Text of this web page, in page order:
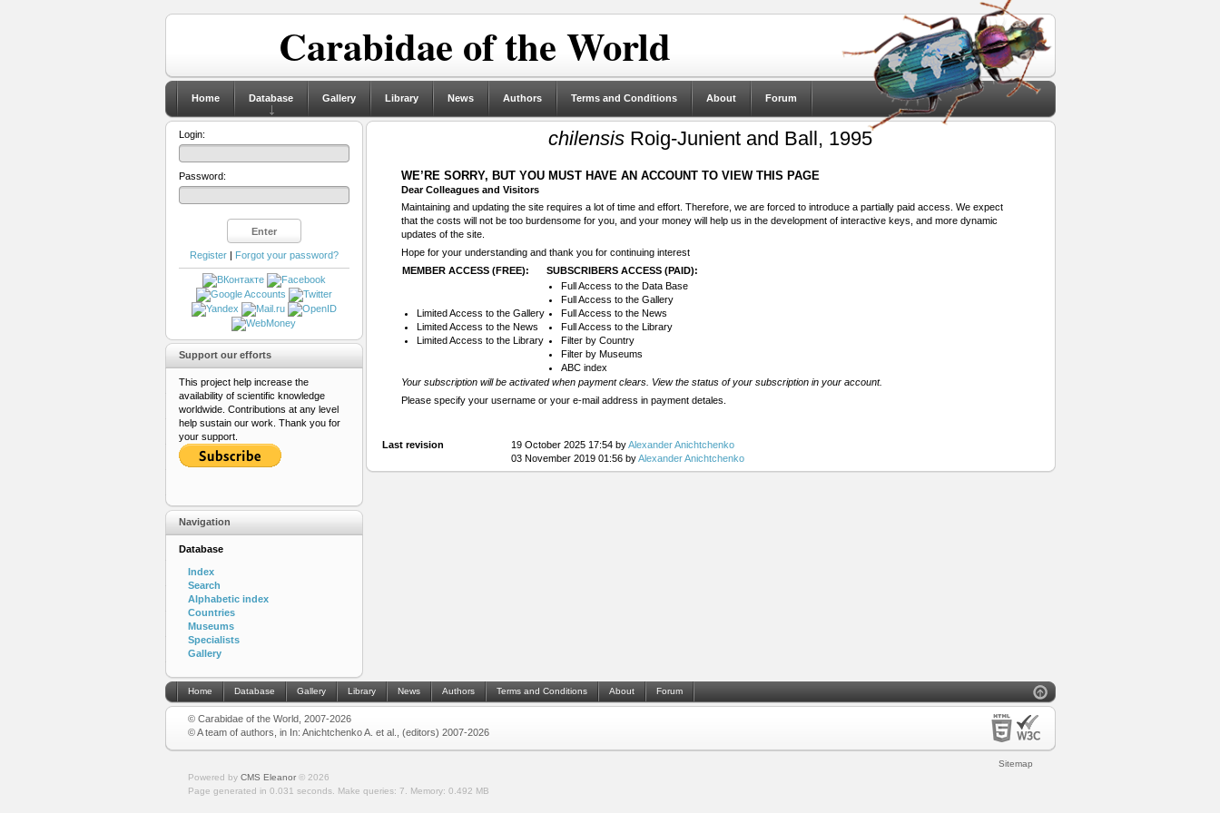
Carabidae of the World
Home Database Gallery Library News Authors Terms and Conditions About Forum
chilensis Roig-Junient and Ball, 1995
WE’RE SORRY, BUT YOU MUST HAVE AN ACCOUNT TO VIEW THIS PAGE
Dear Colleagues and Visitors
Maintaining and updating the site requires a lot of time and effort. Therefore, we are forced to introduce a partially paid access. We expect
that the costs will not be too burdensome for you, and your money will help us in the development of interactive keys, and more dynamic
updates of the site.
Hope for your understanding and thank you for continuing interest
MEMBER ACCESS (FREE):
SUBSCRIBERS ACCESS (PAID):
Limited Access to the Gallery
Limited Access to the News
Limited Access to the Library
Full Access to the Data Base
Full Access to the Gallery
Full Access to the News
Full Access to the Library
Filter by Country
Filter by Museums
ABC index
Your subscription will be activated when payment clears. View the status of your subscription in your account.
Please specify your username or your e-mail address in payment detales.
Last revision 19 October 2025 17:54 byAlexander Anichtchenko
03 November 2019 01:56 byAlexander Anichtchenko
Login:
Password:
Register| Forgot your password?
Support our efforts
This project help increase the
availability of scientific knowledge
worldwide. Contributions at any level
help sustain our work. Thank you for
your support.
Navigation
Database
Index
Search
Alphabetic index
Countries
Museums
Specialists
Gallery
Home Database Gallery Library News Authors Terms and Conditions About Forum
© Carabidae of the World, 2007-2026
© A team of authors, in In: Anichtchenko A. et al., (editors) 2007-2026
Sitemap
Powered by CMS Eleanor© 2026
Page generated in 0.031 seconds.
Make queries: 7. Memory: 0.492 MB